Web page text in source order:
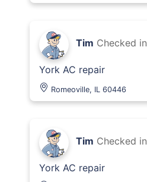
Tim Checked in
York AC repair
Romeoville, IL 60446
Tim Checked in
York AC repair